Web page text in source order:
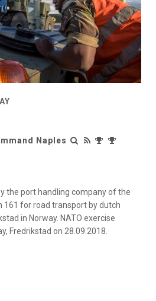
Naples
the port handling company of the
161 for road transport by dutch
in Norway. NATO exercise
Fredrikstad on 28.09.2018.